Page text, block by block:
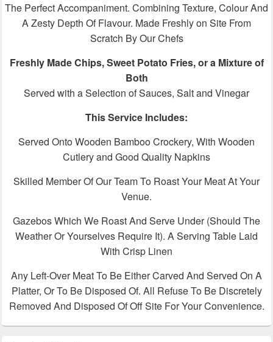
The Perfect Accompaniment. Combining Texture, Colour And
A Zesty Depth Of Flavour. Made Freshly on Site From
Scratch By Our Chefs
Freshly Made Chips, Sweet Potato Fries, or a Mixture of
Both
Served with a Selection of Sauces, Salt and Vinegar
This Service Includes:
Served Onto Wooden Bamboo Crockery, With Wooden
Cutlery and Good Quality Napkins
Skilled Member Of Our Team To Roast Your Meat At Your
Venue.
Gazebos Which We Roast And Serve Under (Should The
Weather Or Yourselves Require It). A Serving Table Laid
With Crisp Linen
Any Left-Over Meat To Be Either Carved And Served On A
Platter, Or To Be Disposed Of. All Refuse To Be Discretely
Removed And Disposed Of Off Site For Your Convenience.